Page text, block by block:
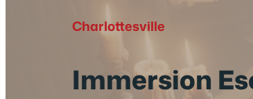
Charlottesville
Immersion